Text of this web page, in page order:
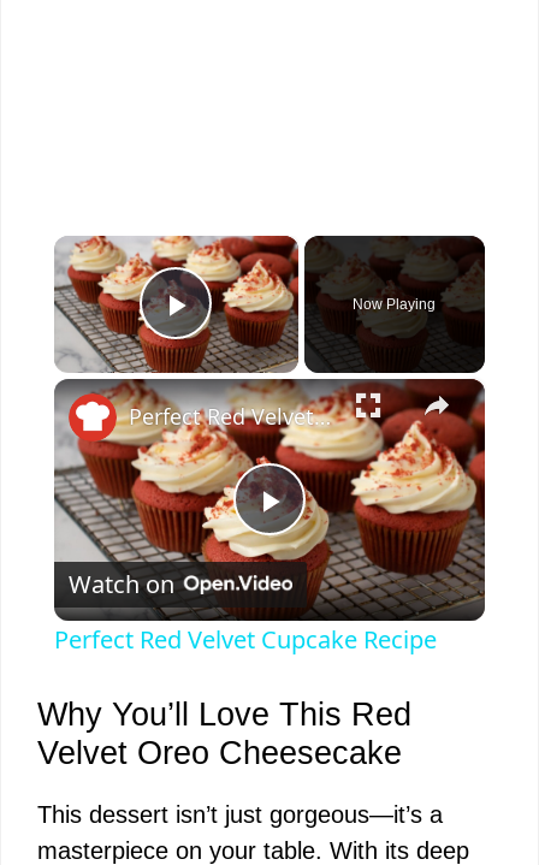
×
Play Video
Now Playing
×
P
l
y
V
Perfect Red Velvet Cupcake Recipe
Watch on
Perfect Red Velvet Cupcake Recipe
Why You’ll Love This Red
Velvet Oreo Cheesecake
This dessert isn’t just gorgeous—it’s a
masterpiece on your table. With its deep